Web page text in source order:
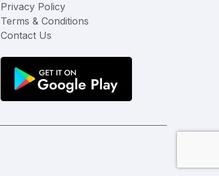
Privacy Policy
Terms & Conditions
Contact Us